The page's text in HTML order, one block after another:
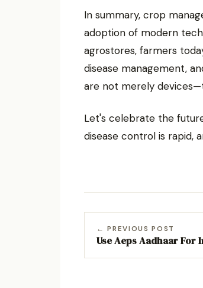
In summary, crop
adoption of modern
agrostores, farmers
disease management,
are not merely
Let's celebrate the
disease control is rapid,
← PREVIOUS POST
Use Aeps Aadhaar For